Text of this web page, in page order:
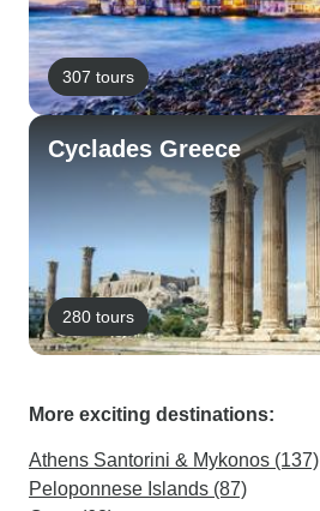
307 tours
Cyclades Greece
280 tours
More exciting destinations:
Athens Santorini & Mykonos (137)
Peloponnese Islands (87)